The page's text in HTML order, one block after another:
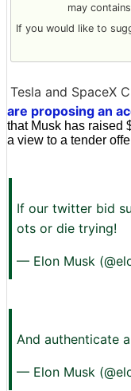
may
If you would like to
Tesla and SpaceX
are proposing an
that Musk has raised
a view to a tender
If our twitter bid
ots or die trying!
— Elon Musk
And authenticate
— Elon Musk